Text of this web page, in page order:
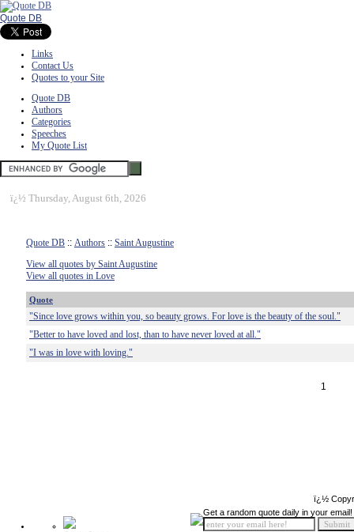
Quote DB
Links
Contact Us
Quotes to your Site
Quote DB
Authors
Categories
Speeches
My Quote List
ï¿½ Thursday, August 6th, 2026
Quote DB :: Authors :: Saint Augustine
View all quotes by Saint Augustine
View all quotes in Love
Quote
"Since love grows within you, so beauty grows. For love is the beauty of the soul."
"Better to have loved and lost, than to have never loved at all."
"I was in love with loving."
1
ï¿½
Get a random quote daily in your email!